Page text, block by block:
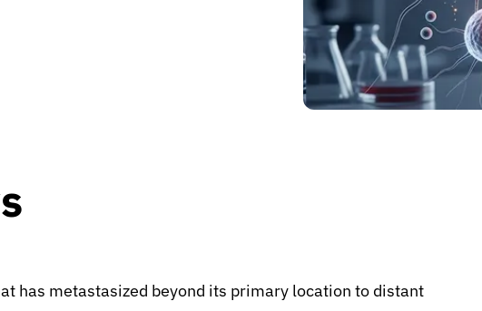
has metastasized beyond its primary location to distant